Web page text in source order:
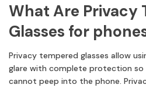
What Are Privacy
Glasses for
Privacy tempered glasses allow
glare with complete protection
cannot peep into the phone.